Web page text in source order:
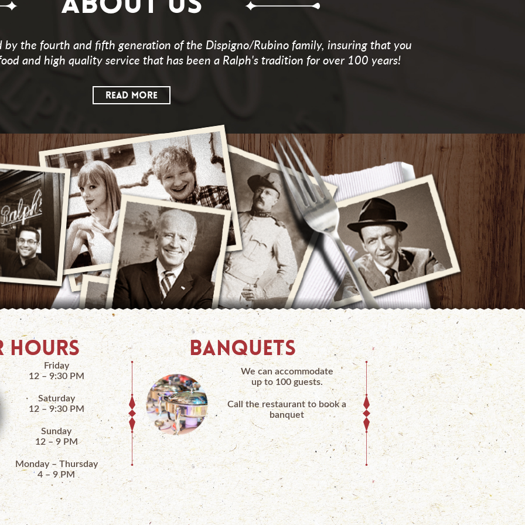
by the fourth and fifth generation of the Dispigno/Rubino family, insuring that you
and high quality service that has been a Ralph's tradition for over 100 years!
READ MORE
HOURS
Friday
12 – 9:30 PM
Saturday
12 – 9:30 PM
Sunday
12 – 9 PM
Monday – Thursday
4 – 9 PM
BANQUETS
We can accommodate
up to 100 guests.
Call the restaurant to book a
banquet